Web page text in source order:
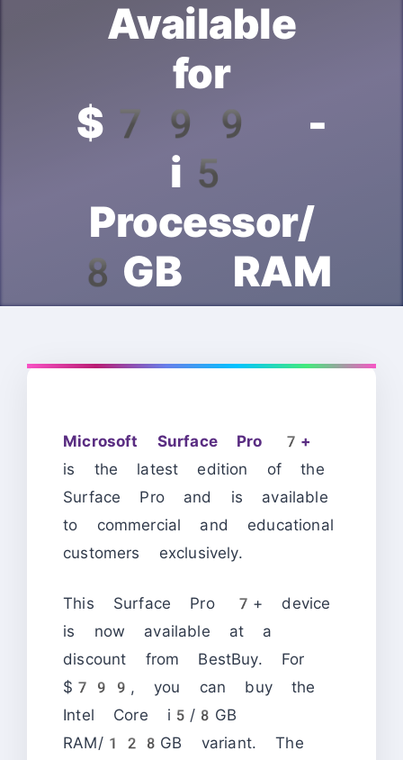
Available
for
$799 -
i5
Processor/
8GB RAM
Microsoft Surface Pro 7+
is the latest edition of the
Surface Pro and is available
to commercial and educational
customers exclusively.
This Surface Pro 7+ device
is now available at a
discount from BestBuy. For
$799, you can buy the
Intel Core i5/8GB
RAM/128GB variant. The